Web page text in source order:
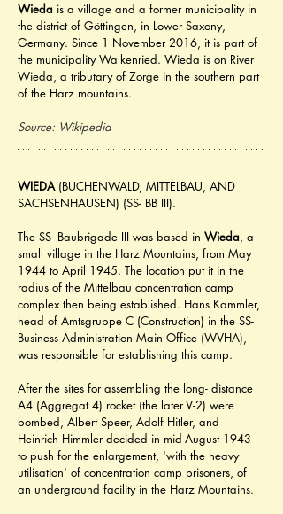
Wieda is a village and a former municipality in
the district of Göttingen, in Lower Saxony,
Germany. Since 1 November 2016, it is part of
the municipality Walkenried. Wieda is on River
Wieda, a tributary of Zorge in the southern part
of the Harz mountains.
Source: Wikipedia
WIEDA (BUCHENWALD, MITTELBAU, AND
SACHSENHAUSEN) (SS- BB III).
The SS- Baubrigade III was based in Wieda, a
small village in the Harz Mountains, from May
1944 to April 1945. The location put it in the
radius of the Mittelbau concentration camp
complex then being established. Hans Kammler,
head of Amtsgruppe C (Construction) in the SS-
Business Administration Main Office (WVHA),
was responsible for establishing this camp.
After the sites for assembling the long- distance
A4 (Aggregat 4) rocket (the later V-2) were
bombed, Albert Speer, Adolf Hitler, and
Heinrich Himmler decided in mid-August 1943
to push for the enlargement, 'with the heavy
utilisation' of concentration camp prisoners, of
an underground facility in the Harz Mountains.